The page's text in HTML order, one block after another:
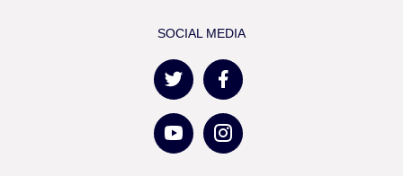
SOCIAL MEDIA